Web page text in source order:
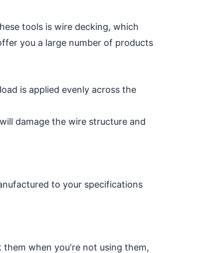
tools is wire decking, which
you a large number of products
is applied evenly across the
damage the wire structure and
to your specifications
them when you're not using them,